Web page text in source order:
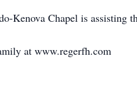
Kenova Chapel is assisting
at www.regerfh.com